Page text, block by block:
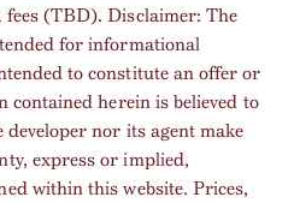
(TBD). Disclaimer: The
for informational
to constitute an offer or
herein is believed to
nor its agent make
express or implied,
within this website. Prices,